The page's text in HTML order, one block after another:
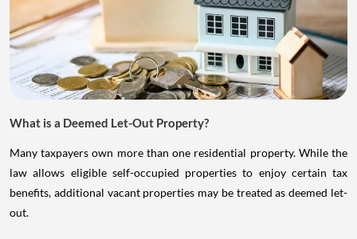
What is a Deemed Let-Out Property?
Many taxpayers own more than one residential property. While the
law allows eligible self-occupied properties to enjoy certain tax
benefits, additional vacant properties may be treated as deemed let-
out.